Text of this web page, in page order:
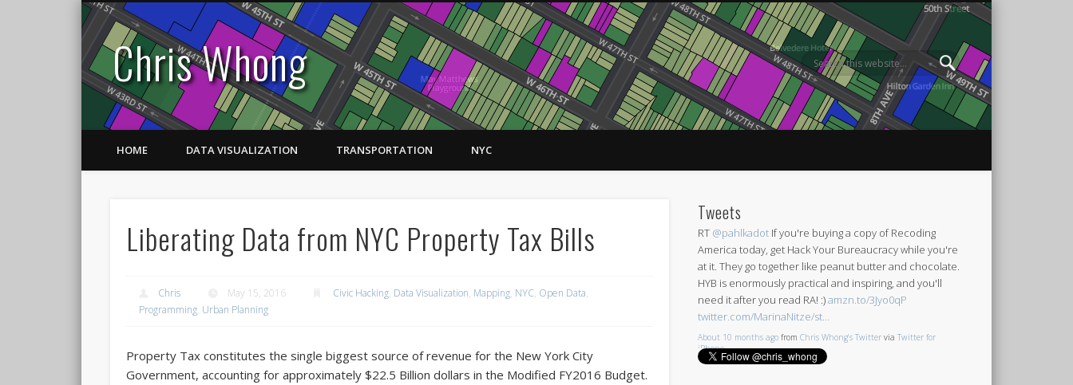
Chris Whong
HOME DATA VISUALIZATION TRANSPORTATION NYC
Liberating Data from NYC Property Tax Bills
Chris May 15, 2016 Civic Hacking, Data Visualization, Mapping, NYC, Open Data,
Programming, Urban Planning
Property Tax constitutes the single biggest source of revenue for the New York City
Government, accounting for approximately $22.5 Billion dollars in the Modified FY2016 Budget.
Tweets
RT @pahlkadot If you're buying a copy of Recoding
America today, get Hack Your Bureaucracy while you're
at it. They go together like peanut butter and chocolate.
HYB is enormously practical and inspiring, and you'll
need it after you read RA! :)amzn.to/3Jyo0qP
twitter.com/MarinaNitze/st…
About 10 months ago fromChris Whong's Twitter viaTwitter for
iPhone